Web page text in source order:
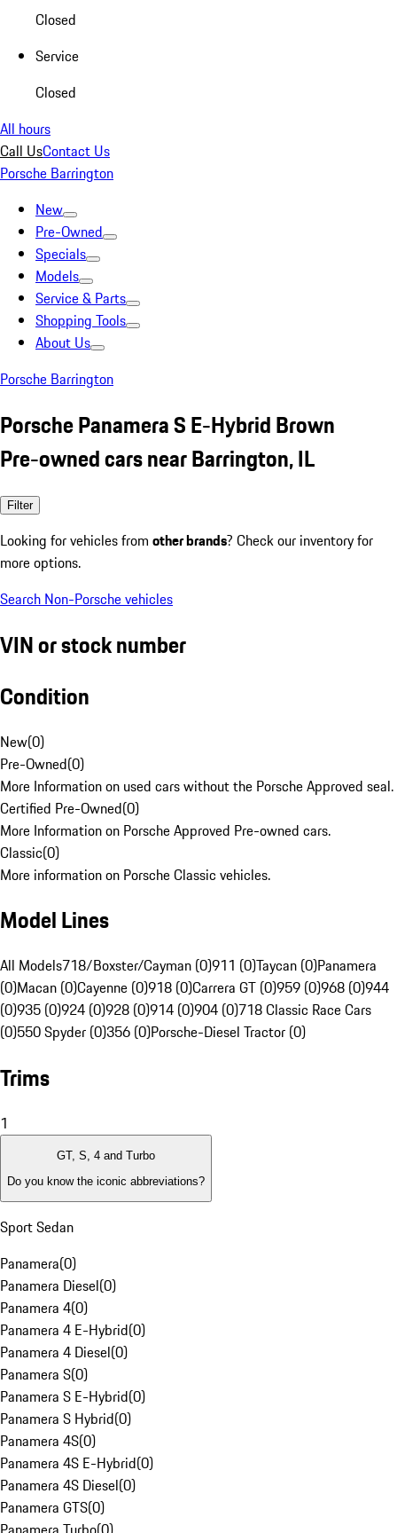
Closed
Service
Closed
All hours
Call UsContact Us
Porsche Barrington
New
Pre-Owned
Specials
Models
Service & Parts
Shopping Tools
About Us
Porsche Barrington
Porsche Panamera S E-Hybrid Brown
Pre-owned cars near Barrington, IL
Filter
Looking for vehicles from other brands? Check our inventory for
more options.
Search Non-Porsche vehicles
VIN or stock number
Condition
New(0)
Pre-Owned(0)
More Information on used cars without the Porsche Approved seal.
Certified Pre-Owned(0)
More Information on Porsche Approved Pre-owned cars.
Classic(0)
More information on Porsche Classic vehicles.
Model Lines
All Models718/Boxster/Cayman (0)911 (0)Taycan (0)Panamera
(0)Macan (0)Cayenne (0)918 (0)Carrera GT (0)959 (0)968 (0)944
(0)935 (0)924 (0)928 (0)914 (0)904 (0)718 Classic Race Cars
(0)550 Spyder (0)356 (0)Porsche-Diesel Tractor (0)
Trims
1
GT, S, 4 and Turbo
Do you know the iconic abbreviations?
Sport Sedan
Panamera(0)
Panamera Diesel(0)
Panamera 4(0)
Panamera 4 E-Hybrid(0)
Panamera 4 Diesel(0)
Panamera S(0)
Panamera S E-Hybrid(0)
Panamera S Hybrid(0)
Panamera 4S(0)
Panamera 4S E-Hybrid(0)
Panamera 4S Diesel(0)
Panamera GTS(0)